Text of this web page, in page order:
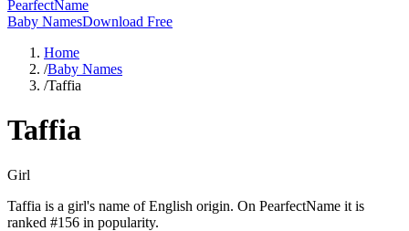
PearfectName
Baby NamesDownload Free
Home
/Baby Names
/Taffia
Taffia
Girl
Taffia is a girl's name of English origin. On PearfectName it is
ranked #156 in popularity.